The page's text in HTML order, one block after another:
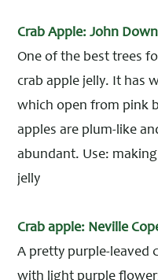
Crab Apple: John
One of the best trees
crab apple jelly. It has
which open from pink
apples are plum-like
abundant. Use:
jelly
Crab apple: Neville
A pretty purple-leaved
with light purple